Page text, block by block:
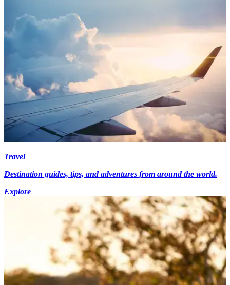
Travel
Destination guides, tips, and adventures from around the world.
Explore